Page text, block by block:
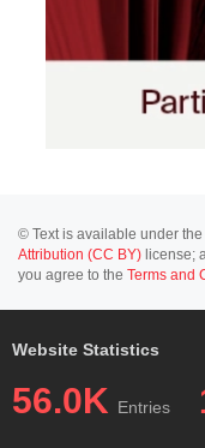
© Text is available under
Attribution (CC BY) license;
you agree to the Terms and
Website Statistics
56.0K Entries